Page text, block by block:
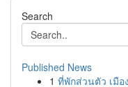
Search
Published News
1 ที่พักส่วนตัว เมื